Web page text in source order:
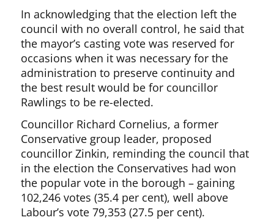
In acknowledging that the election left the
council with no overall control, he said that
the mayor’s casting vote was reserved for
occasions when it was necessary for the
administration to preserve continuity and
the best result would be for councillor
Rawlings to be re-elected.
Councillor Richard Cornelius, a former
Conservative group leader, proposed
councillor Zinkin, reminding the council that
in the election the Conservatives had won
the popular vote in the borough – gaining
102,246 votes (35.4 per cent), well above
Labour’s vote 79,353 (27.5 per cent).